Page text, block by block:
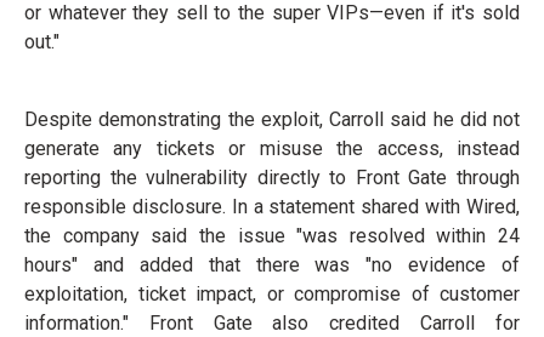
or whatever they sell to the super VIPs—even if it's sold
out."
Despite demonstrating the exploit, Carroll said he did not
generate any tickets or misuse the access, instead
reporting the vulnerability directly to Front Gate through
responsible disclosure. In a statement shared with Wired,
the company said the issue "was resolved within 24
hours" and added that there was "no evidence of
exploitation, ticket impact, or compromise of customer
information." Front Gate also credited Carroll for